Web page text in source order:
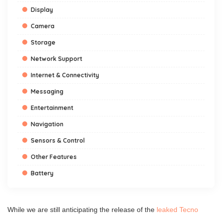
Display
Camera
Storage
Network Support
Internet & Connectivity
Messaging
Entertainment
Navigation
Sensors & Control
Other Features
Battery
While we are still anticipating the release of the leaked Tecno